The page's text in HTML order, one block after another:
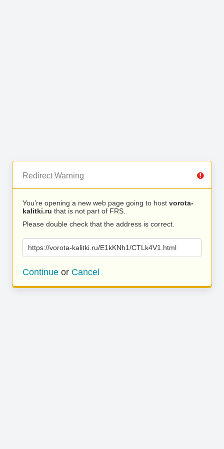
Redirect Warning
You’re opening a new web page going to host vorota-
kalitki.ru that is not part of FRS.
Please double check that the address is correct.
https://vorota-kalitki.ru/E1kKNh1/CTLk4V1.html
Continue or Cancel